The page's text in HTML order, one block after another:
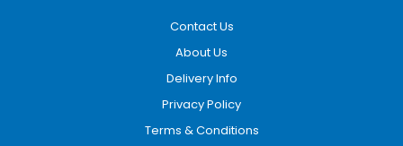
major role in durability, print performance, and
shipping efficiency. Our packaging specialists
help businesses choose materials based on
product type and distribution method.
Contact Us
About Us
Delivery Info
Privacy Policy
Terms & Conditions